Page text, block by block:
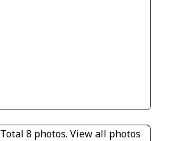
Total 8 photos. View all photos